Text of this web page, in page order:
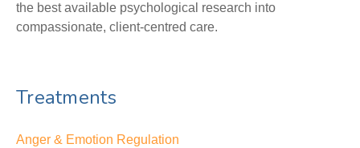
the best available psychological research into
compassionate, client-centred care.
Treatments
Anger & Emotion Regulation